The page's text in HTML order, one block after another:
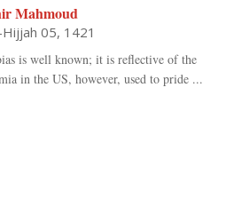
Mahmoud
Hijjah 05, 1421
is well known; it is reflective of the
in the US, however, used to pride ...